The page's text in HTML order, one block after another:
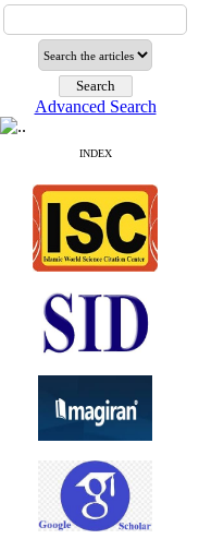
Advanced Search
INDEX